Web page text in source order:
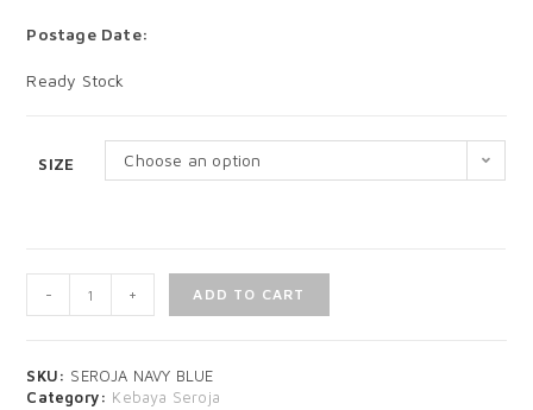
Postage Date:
Ready Stock
SIZE Choose an option
- + ADD TO CART
SKU: SEROJA NAVY BLUE
Category: Kebaya Seroja